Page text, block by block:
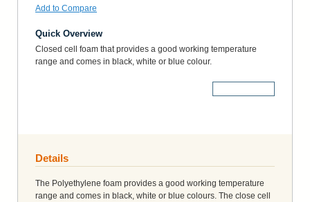
Add to Compare
Quick Overview
Closed cell foam that provides a good working temperature
range and comes in black, white or blue colour.
Details
The Polyethylene foam provides a good working temperature
range and comes in black, white or blue colours. The close cell